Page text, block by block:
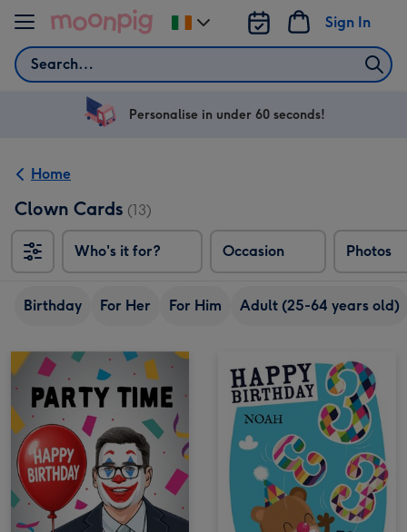
Skip to content
Search
Sign In
Change
delivery
Ireland
Personalise in under 60 seconds!
Home
Clown Cards (13)
Who's it for? Occasion Photos
Birthday For Her For Him Adult (25-64 years old)